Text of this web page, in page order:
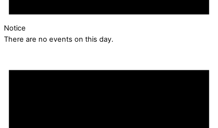
Notice
There are no events on this day.